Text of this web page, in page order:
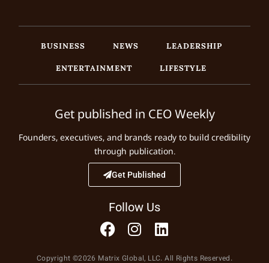
BUSINESS NEWS
LEADERSHIP
ENTERTAINMENT
LIFESTYLE
Get published in CEO Weekly
Founders, executives, and brands ready to build credibility
through publication.
Get Published
Follow Us
Copyright ©2026 Matrix Global, LLC. All Rights Reserved.